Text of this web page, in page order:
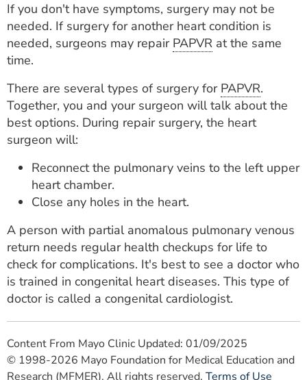
If you don't have symptoms, surgery may not be
needed. If surgery for another heart condition is
needed, surgeons may repair PAPVR at the same
time.
There are several types of surgery for PAPVR.
Together, you and your surgeon will talk about the
best options. During repair surgery, the heart
surgeon will:
Reconnect the pulmonary veins to the left upper
heart chamber.
Close any holes in the heart.
A person with partial anomalous pulmonary venous
return needs regular health checkups for life to
check for complications. It's best to see a doctor who
is trained in congenital heart diseases. This type of
doctor is called a congenital cardiologist.
Content From Mayo Clinic Updated: 01/09/2025
© 1998-2026 Mayo Foundation for Medical Education and
Research (MFMER). All rights reserved. Terms of Use